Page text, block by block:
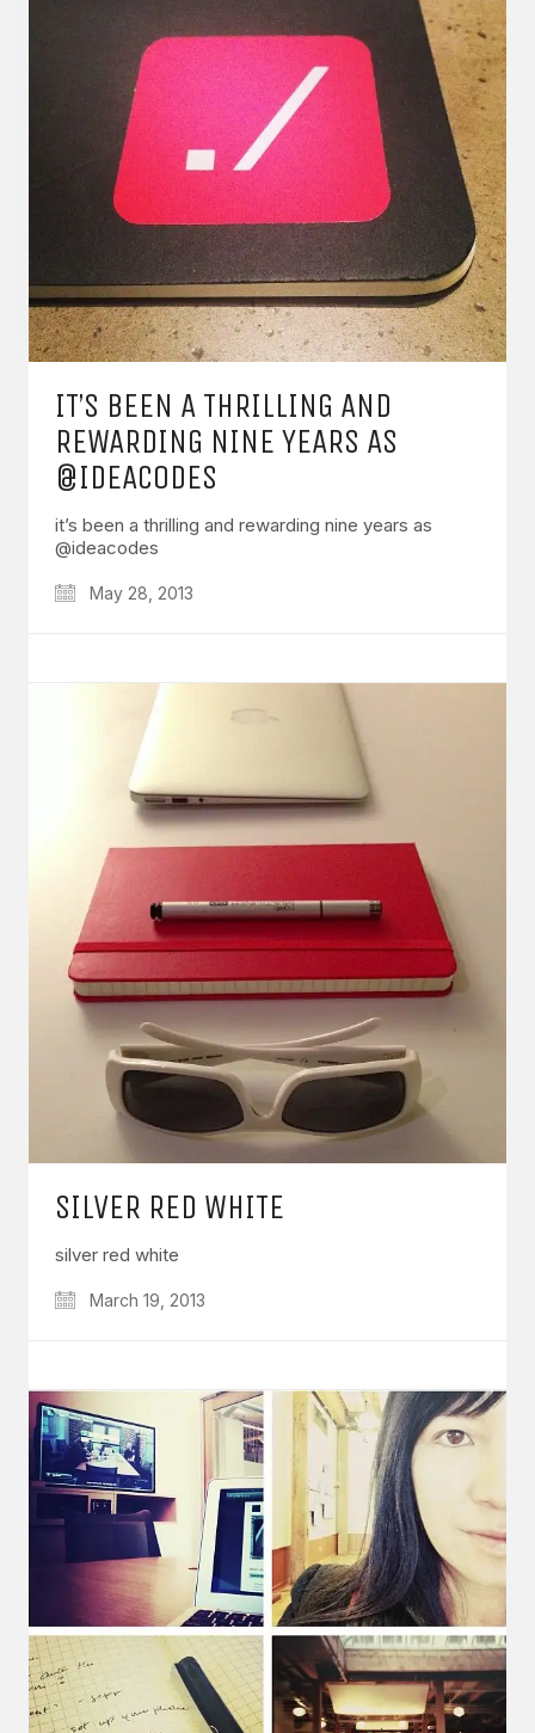
IT’S BEEN A THRILLING AND
REWARDING NINE YEARS AS
@IDEACODES
it’s been a thrilling and rewarding nine years as
@ideacodes
May 28, 2013
SILVER RED WHITE
silver red white
March 19, 2013